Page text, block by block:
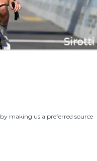
making us a preferred source